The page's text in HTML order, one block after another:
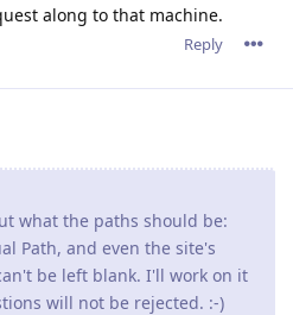
along to that machine.
Reply
what the paths should be:
Path, and even the site's
be left blank. I'll work on it
will not be rejected. :-)